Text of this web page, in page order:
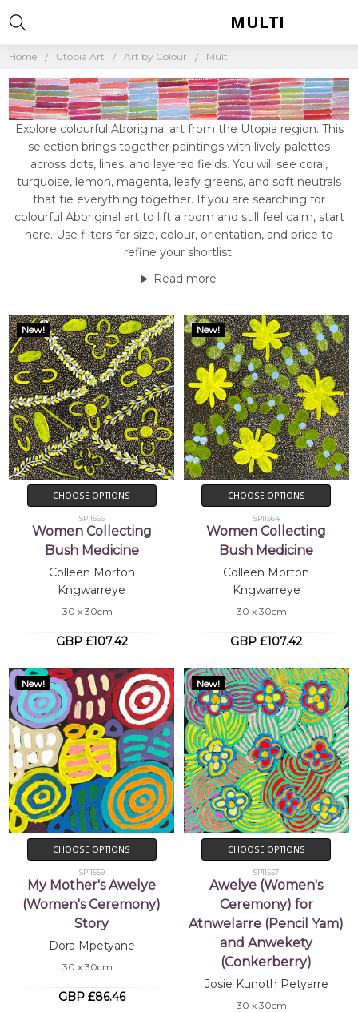
Home Utopia Art Art by Colour Multi
Explore colourful Aboriginal art from the Utopia region. This
selection brings together paintings with lively palettes
across dots, lines, and layered fields. You will see coral,
turquoise, lemon, magenta, leafy greens, and soft neutrals
that tie everything together. If you are searching for
colourful Aboriginal art to lift a room and still feel calm, start
here. Use filters for size, colour, orientation, and price to
refine your shortlist.
Read more
MULTI
New!
CHOOSE OPTIONS
SP11566
Women Collecting
Bush Medicine
Colleen Morton
Kngwarreye
30 x 30cm
GBP £107.42
New!
CHOOSE OPTIONS
SP11564
Women Collecting
Bush Medicine
Colleen Morton
Kngwarreye
30 x 30cm
GBP £107.42
New!
CHOOSE OPTIONS
SP11559
My Mother's Awelye
(Women's Ceremony)
Story
Dora Mpetyane
30 x 30cm
GBP £86.46
New!
CHOOSE OPTIONS
SP11557
Awelye (Women's
Ceremony) for
Atnwelarre (Pencil Yam)
and Anwekety
(Conkerberry)
Josie Kunoth Petyarre
30 x 30cm